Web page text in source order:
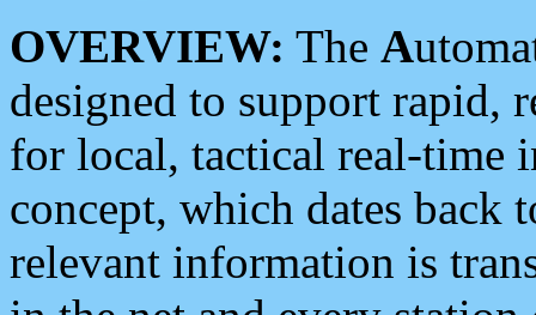
OVERVIEW: The A
designed to support rapid,
for local, tactical real-time
concept, which dates back
relevant information is